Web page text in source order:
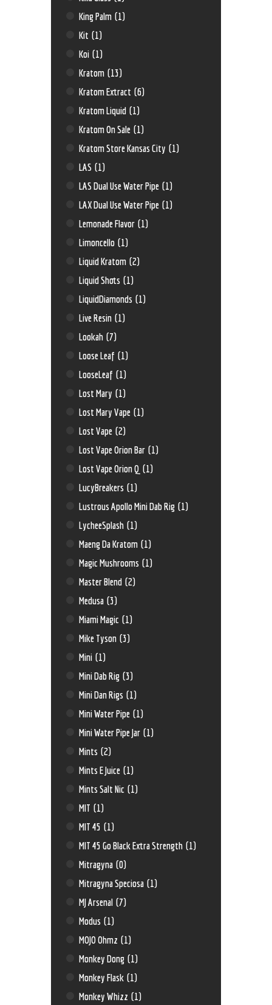
King Palm (1)
Kit (1)
Koi (1)
Kratom (13)
Kratom Extract (6)
Kratom Liquid (1)
Kratom On Sale (1)
Kratom Store Kansas City (1)
LAS (1)
LAS Dual Use Water Pipe (1)
LAX Dual Use Water Pipe (1)
Lemonade Flavor (1)
Limoncello (1)
Liquid Kratom (2)
Liquid Shots (1)
LiquidDiamonds (1)
Live Resin (1)
Lookah (7)
Loose Leaf (1)
LooseLeaf (1)
Lost Mary (1)
Lost Mary Vape (1)
Lost Vape (2)
Lost Vape Orion Bar (1)
Lost Vape Orion Q (1)
LucyBreakers (1)
Lustrous Apollo Mini Dab Rig (1)
LycheeSplash (1)
Maeng Da Kratom (1)
Magic Mushrooms (1)
Master Blend (2)
Medusa (3)
Miami Magic (1)
Mike Tyson (3)
Mini (1)
Mini Dab Rig (3)
Mini Dan Rigs (1)
Mini Water Pipe (1)
Mini Water Pipe Jar (1)
Mints (2)
Mints E Juice (1)
Mints Salt Nic (1)
MIT (1)
MIT 45 (1)
MIT 45 Go Black Extra Strength (1)
Mitragyna (0)
Mitragyna Speciosa (1)
MJ Arsenal (7)
Modus (1)
MOJO Ohmz (1)
Monkey Dong (1)
Monkey Flask (1)
Monkey Whizz (1)